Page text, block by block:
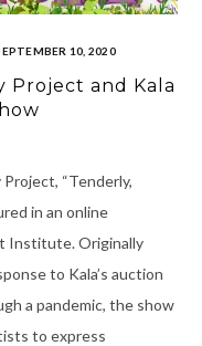
10, 2020
Project and Kala
“Tenderly,
in an online
Institute. Originally
to Kala’s auction
a pandemic, the show
to express